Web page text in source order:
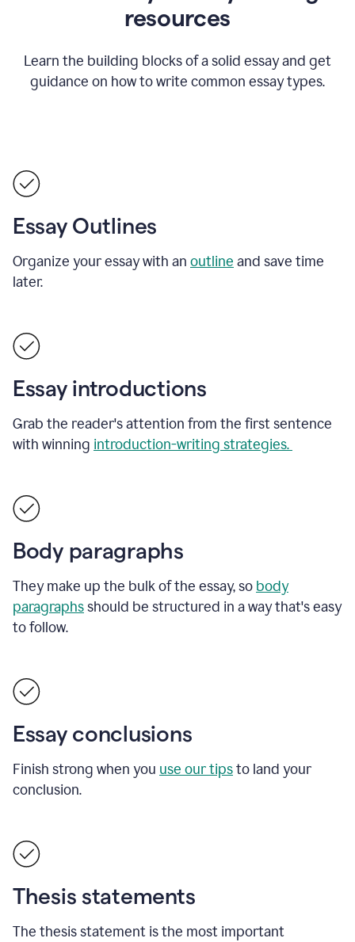
resources
Learn the building blocks of a solid essay and get
guidance on how to write common essay types.
Essay Outlines
Organize your essay with an outline and save time
later.
Essay introductions
Grab the reader's attention from the first sentence
with winning introduction-writing strategies.
Body paragraphs
They make up the bulk of the essay, so body
paragraphsshould be structured in a way that's easy
to follow.
Essay conclusions
Finish strong when you use our tipsto land your
conclusion.
Thesis statements
The thesis statement is the most important